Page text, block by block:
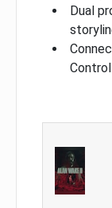
Dual
Control